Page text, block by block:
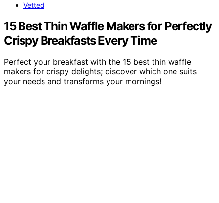
Vetted
15 Best Thin Waffle Makers for Perfectly
Crispy Breakfasts Every Time
Perfect your breakfast with the 15 best thin waffle
makers for crispy delights; discover which one suits
your needs and transforms your mornings!